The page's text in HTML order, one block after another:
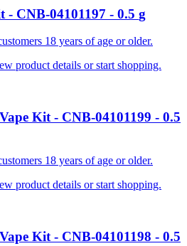
- CNB-04101197 - 0.5 g
18 years of age or older.
product details or start shopping.
Kit - CNB-04101199 - 0.5
18 years of age or older.
product details or start shopping.
Kit - CNB-04101198 - 0.5